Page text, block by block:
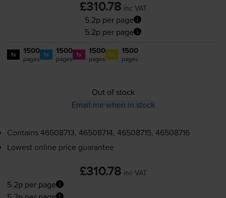
£310.78 inc VAT
5.2p per page
5.2p per page
1x 1500
pages 1x 1500
pages 1x 1500
pages 1x 1500
pages
Out of stock
Email me when in stock
Contains46508713, 46508714, 46508715, 46508716
Lowest online price guarantee
£310.78 inc VAT
5.2p per page